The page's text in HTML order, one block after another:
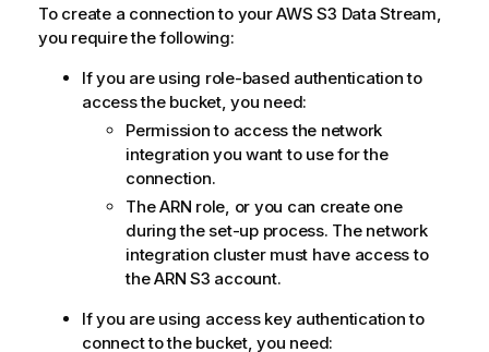
To create a connection to your AWS S3 Data Stream,
you require the following:
If you are using role-based authentication to
access the bucket, you need:
Permission to access the network
integration you want to use for the
connection.
The ARN role, or you can create one
during the set-up process. The network
integration cluster must have access to
the ARN S3 account.
If you are using access key authentication to
connect to the bucket, you need: